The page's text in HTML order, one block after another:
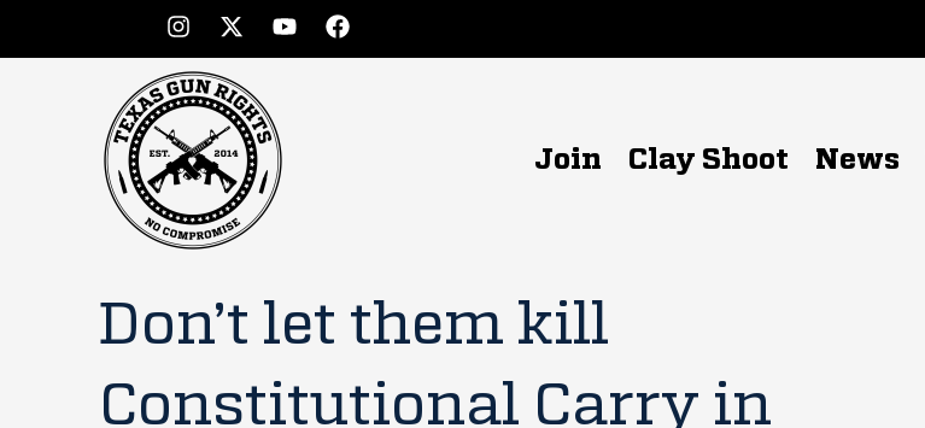
Join Clay Shoot News
Don’t let them kill
Constitutional Carry in